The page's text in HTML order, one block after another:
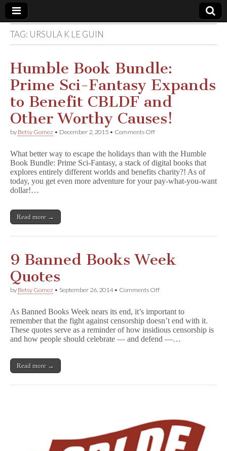
Comic
Book
Legal
Defense
Fund
TAG: URSULA K LE GUIN
Humble Book Bundle:
Prime Sci-Fantasy Expands
to Benefit CBLDF and
Other Worthy Causes!
by Betsy Gomez • December 2, 2015 • Comments Offon
Bundle:
Prime
Sci-
Fantasy
Worthy
What better way to escape the holidays than with the Humble
Book Bundle: Prime Sci-Fantasy, a stack of digital books that
explores entirely different worlds and benefits charity?! As of
today, you get even more adventure for your pay-what-you-want
dollar!…
Read more →
9 Banned Books Week
Quotes
by Betsy Gomez • September 26, 2014• Comments Offon
Books
Week
Quotes
As Banned Books Week nears its end, it’s important to
remember that the fight against censorship doesn’t end with it.
These quotes serve as a reminder of how insidious censorship is
and how people should celebrate — and defend —…
Read more →